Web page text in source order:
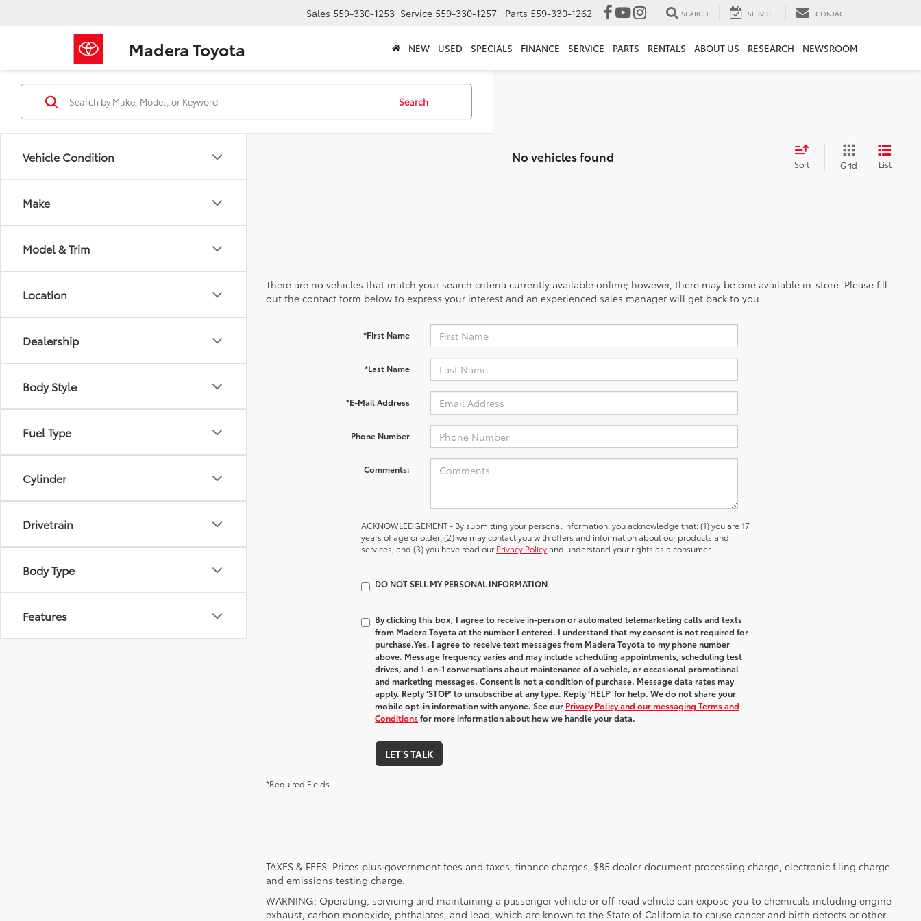
Madera Toyota
Sales 559-330-1253 Service 559-330-1257 Parts 559-330-1262 SEARCH SERVICE CONTACT
NEW USED SPECIALS FINANCE SERVICE PARTS RENTALS ABOUT US RESEARCH NEWSROOM
Vehicle Condition
Make
Model & Trim
Location
Dealership
Body Style
Fuel Type
Cylinder
Drivetrain
Body Type
Features
Search
No vehicles found Sort Grid List
There are no vehicles that match your search criteria currently available online; however, there may be one available in-store. Please fill
out the contact form below to express your interest and an experienced sales manager will get back to you.
*First Name
*Last Name
*E-Mail Address
Phone Number
Comments:
ACKNOWLEDGEMENT - By submitting your personal information, you acknowledge that: (1) you are 17
years of age or older; (2) we may contact you with offers and information about our products and
services; and (3) you have read ourPrivacy Policyand understand your rights as a consumer.
DO NOT SELL MY PERSONAL INFORMATION
By clicking this box, I agree to receive in-person or automated telemarketing calls and texts
from Madera Toyota at the number I entered. I understand that my consent is not required for
purchase.Yes, I agree to receive text messages from Madera Toyota to my phone number
above. Message frequency varies and may include scheduling appointments, scheduling test
drives, and 1-on-1 conversations about maintenance of a vehicle, or occasional promotional
and marketing messages. Consent is not a condition of purchase. Message data rates may
apply. Reply ‘STOP’ to unsubscribe at any type. Reply ‘HELP’ for help. We do not share your
mobile opt-in information with anyone. See our Privacy Policy and our messaging Terms and
Conditionsfor more information about how we handle your data.
LET'S TALK
*Required Fields
TAXES & FEES. Prices plus government fees and taxes, finance charges, $85 dealer document processing charge, electronic filing charge
and emissions testing charge.
WARNING: Operating, servicing and maintaining a passenger vehicle or off-road vehicle can expose you to chemicals including engine
exhaust, carbon monoxide, phthalates, and lead, which are known to the State of California to cause cancer and birth defects or other